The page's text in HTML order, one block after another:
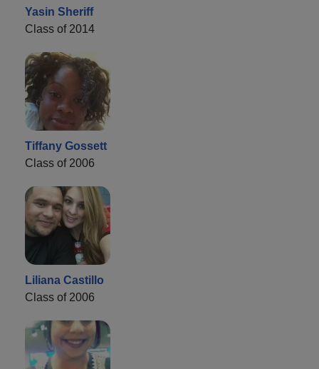
Yasin Sheriff
Class of 2014
Tiffany Gossett
Class of 2006
Liliana Castillo
Class of 2006